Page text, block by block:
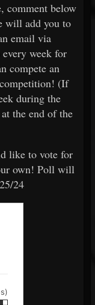
comment below
will add you to
email via
week for
compete an
(If
during the
the end of the
like to vote for
own! Poll will
24